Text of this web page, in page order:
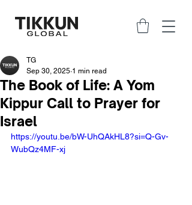
The Book of Life: A Yom
Kippur Call to Prayer for
Israel
TG
Sep 30, 2025 1 min read
https://youtu.be/bW-UhQAkHL8?si=Q-Gv-
WubQz4MF-xj